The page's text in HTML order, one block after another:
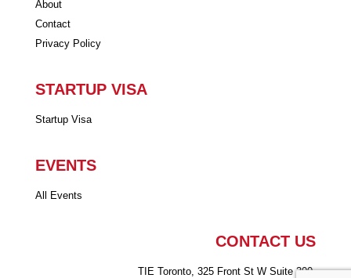
About
Contact
Privacy Policy
STARTUP VISA
Startup Visa
EVENTS
All Events
CONTACT US
TIE Toronto, 325 Front St W Suite 300,